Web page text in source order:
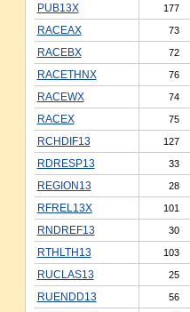
PUB13X 177
RACEAX 73
RACEBX 72
RACETHNX 76
RACEWX 74
RACEX 75
RCHDIF13 127
RDRESP13 33
REGION13 28
RFREL13X 101
RNDREF13 30
RTHLTH13 103
RUCLAS13 25
RUENDD13 56